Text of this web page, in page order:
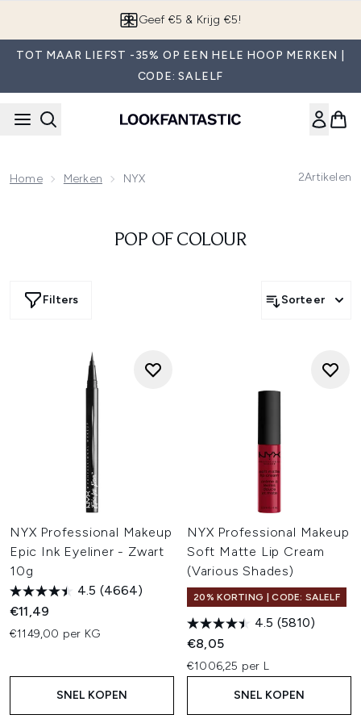
Geef €5 & Krijg €5!
TOT MAAR LIEFST -35% OP EEN HELE HOOP MERKEN |
CODE: SALELF
Home Merken NYX 2Artikelen
POP OF COLOUR
Filters Sorteer
NYX Professional Makeup
Epic Ink Eyeliner - Zwart
10g
4.5 (4664)
€11,49
€1149,00 per KG
SNEL KOPEN
NYX Professional Makeup
Soft Matte Lip Cream
(Various Shades)
20% KORTING | CODE: SALELF
4.5 (5810)
€8,05
€1006,25 per L
SNEL KOPEN